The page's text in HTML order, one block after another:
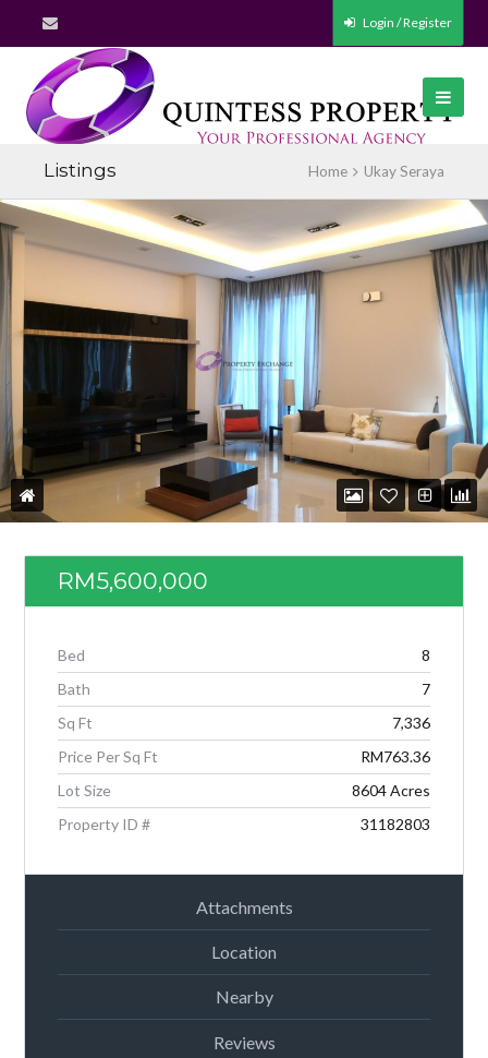
Log in
account,it takes less than a minute.
Login / Register
Listings Home Ukay Seraya
RM5,600,000
Bed
8
Bath
7
Sq Ft
7,336
Price Per Sq Ft
RM763.36
Lot Size
8604 Acres
Property ID #
31182803
Attachments
Location
Nearby
Reviews